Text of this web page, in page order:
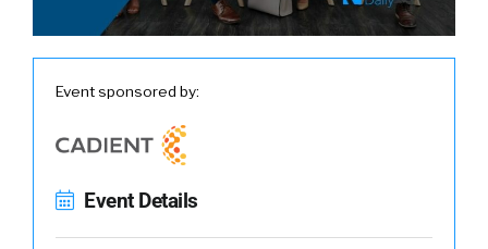
Event sponsored by:
Event Details